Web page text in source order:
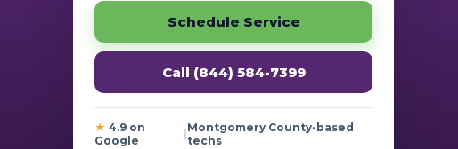
Schedule Service
Call (844) 584-7399
★ 4.9 on
Google
|Montgomery County-based
techs